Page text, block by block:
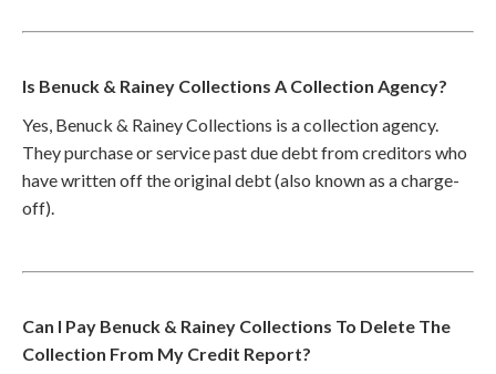
Is Benuck & Rainey Collections A Collection Agency?
Yes, Benuck & Rainey Collections is a collection agency.
They purchase or service past due debt from creditors who
have written off the original debt (also known as a charge-
off).
Can I Pay Benuck & Rainey Collections To Delete The
Collection From My Credit Report?